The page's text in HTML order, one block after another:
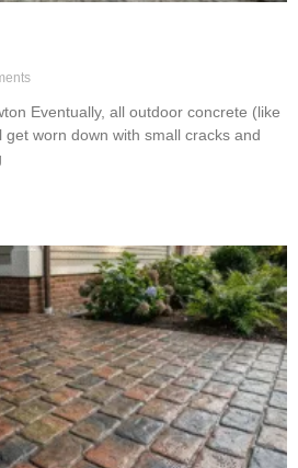
Eventually, all outdoor concrete (like
worn down with small cracks and